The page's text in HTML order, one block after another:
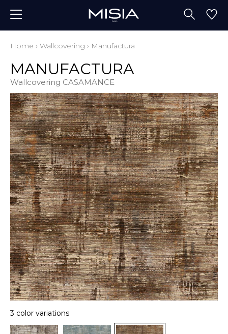
Home › Wallcovering › Manufactura
MANUFACTURA
Wallcovering CASAMANCE
3 color variations